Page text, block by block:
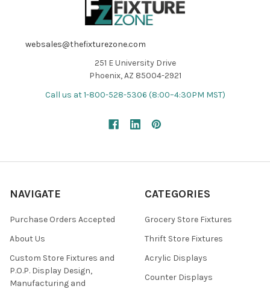
websales@thefixturezone.com
251 E University Drive
Phoenix, AZ 85004-2921
Call us at 1-800-528-5306 (8:00–4:30PM MST)
NAVIGATE
Purchase Orders Accepted
About Us
Custom Store Fixtures and
P.O.P. Display Design,
Manufacturing and
CATEGORIES
Grocery Store Fixtures
Thrift Store Fixtures
Acrylic Displays
Counter Displays